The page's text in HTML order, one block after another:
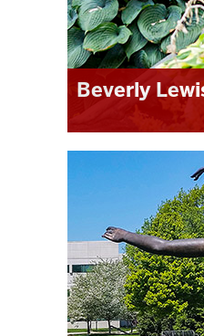
Beverly
pursue graduate
that fit my
broad based
especially
undergraduate
program that
growth and